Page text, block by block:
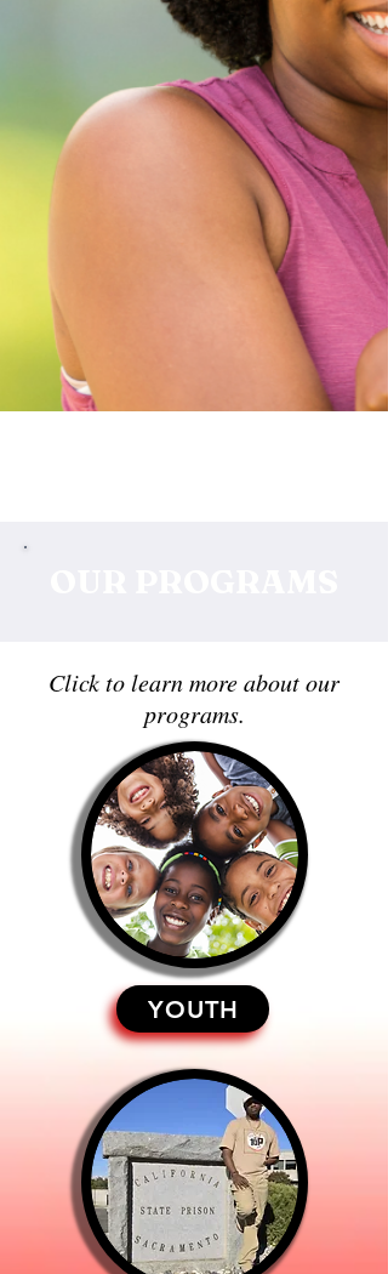
decisions, and lives that move
forward instead of backward.
Click to learn more about our
programs.
YOUTH